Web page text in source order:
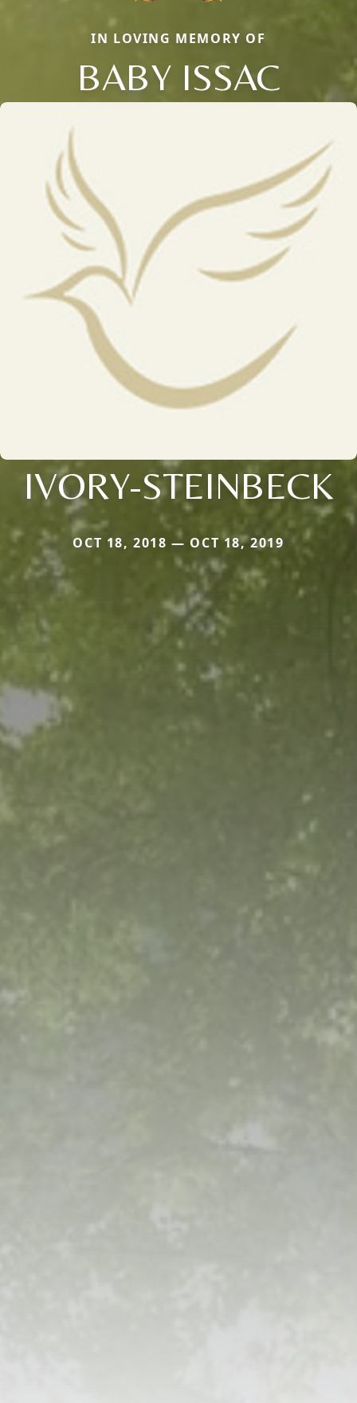
IN LOVING MEMORY OF
BABY ISSAC
IVORY-STEINBECK
OCT 18, 2018 — OCT 18, 2019